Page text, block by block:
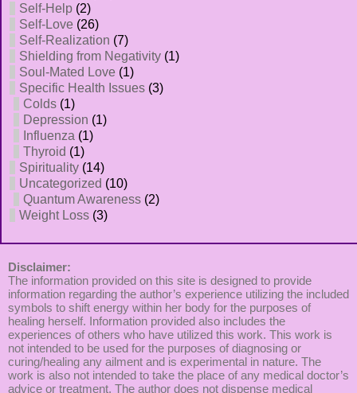
Self-Help (2)
Self-Love (26)
Self-Realization (7)
Shielding from Negativity (1)
Soul-Mated Love (1)
Specific Health Issues (3)
Colds (1)
Depression (1)
Influenza (1)
Thyroid (1)
Spirituality (14)
Uncategorized (10)
Quantum Awareness (2)
Weight Loss (3)
Disclaimer:
The information provided on this site is designed to provide
information regarding the author’s experience utilizing the included
symbols to shift energy within her body for the purposes of
healing herself. Information provided also includes the
experiences of others who have utilized this work. This work is
not intended to be used for the purposes of diagnosing or
curing/healing any ailment and is experimental in nature. The
work is also not intended to take the place of any medical doctor’s
advice or treatment. The author does not dispense medical